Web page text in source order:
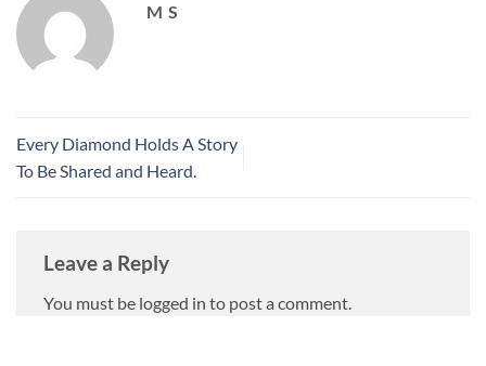
M S
Every Diamond Holds A Story
To Be Shared and Heard.
Leave a Reply
You must be logged in to post a comment.